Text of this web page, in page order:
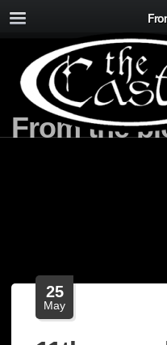
From the
25
May